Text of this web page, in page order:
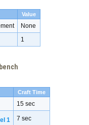
Value
None
1
Craft Time
15 sec
1 7 sec